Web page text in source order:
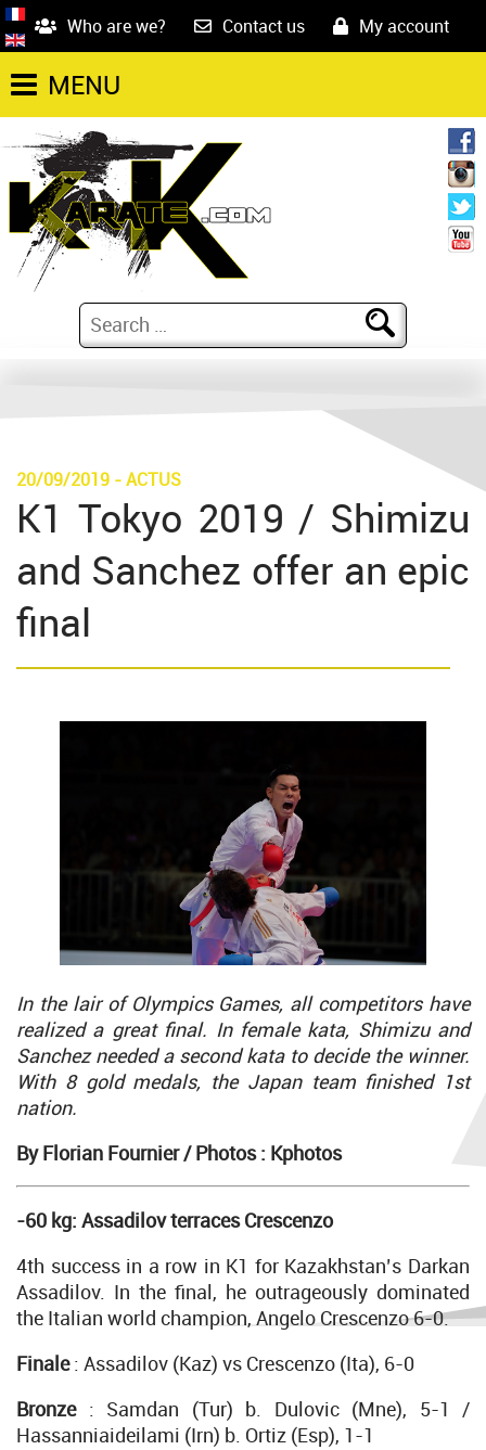
Who are we? Contact us My account
MENU
20/09/2019 -ACTUS
K1 Tokyo 2019 / Shimizu
and Sanchez offer an epic
final
In the lair of Olympics Games, all competitors have
realized a great final. In female kata, Shimizu and
Sanchez needed a second kata to decide the winner.
With 8 gold medals, the Japan team finished 1st
nation.
By Florian Fournier /Photos : Kphotos
-60 kg: Assadilov terraces Crescenzo
4th success in a row in K1 for Kazakhstan’s Darkan
Assadilov. In the final, he outrageously dominated
the Italian world champion, Angelo Crescenzo 6-0.
Finale: Assadilov (Kaz) vs Crescenzo (Ita), 6-0
Bronze: Samdan (Tur) b. Dulovic (Mne), 5-1 /
Hassanniaideilami (Irn) b. Ortiz (Esp), 1-1